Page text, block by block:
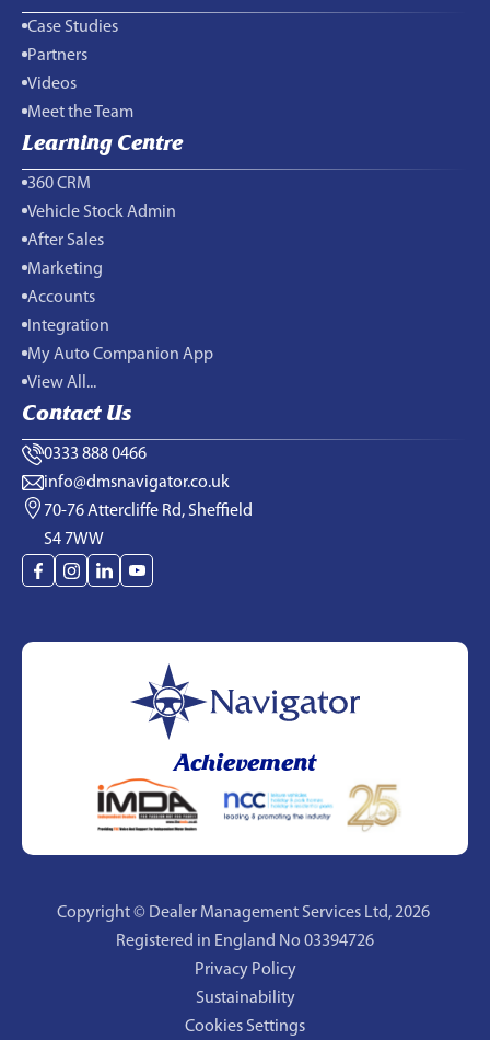
Case Studies
Partners
Videos
Meet the Team
Learning Centre
360 CRM
Vehicle Stock Admin
After Sales
Marketing
Accounts
Integration
My Auto Companion App
View All...
Contact Us
0333 888 0466
info@dmsnavigator.co.uk
70-76 Attercliffe Rd, Sheffield
S4 7WW
Achievement
Copyright © Dealer Management Services Ltd,2026
Registered in England No 03394726
Privacy Policy
Sustainability
Cookies Settings